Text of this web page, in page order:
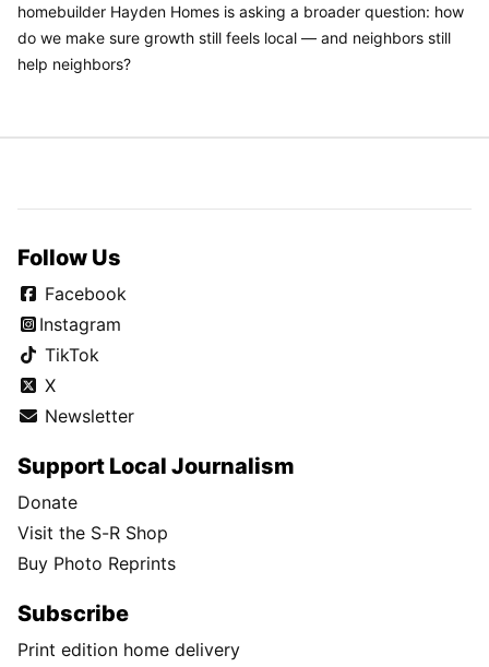
homebuilder Hayden Homes is asking a broader question: how
do we make sure growth still feels local — and neighbors still
help neighbors?
Follow Us
Facebook
Instagram
TikTok
X
Newsletter
Support Local Journalism
Donate
Visit the S-R Shop
Buy Photo Reprints
Subscribe
Print edition home delivery